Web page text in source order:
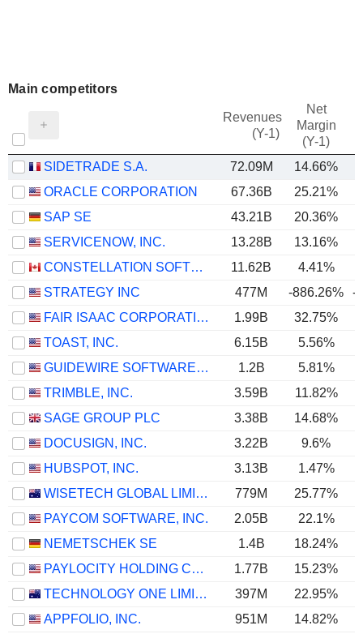
Main competitors
Revenues
(Y-1)
Net
Margin
(Y-1)
SIDETRADE S.A. 72.09M 14.66%
ORACLE CORPORATION
67.36B 25.21%
SAP SE
43.21B 20.36%
SERVICENOW, INC.
13.28B 13.16%
CONSTELLATION SOFTWARE INC.
11.62B 4.41%
STRATEGY INC
477M -886.26%
-
FAIR ISAAC CORPORATION
1.99B 32.75%
TOAST, INC.
6.15B
5.56%
GUIDEWIRE SOFTWARE, INC.
1.2B 5.81%
TRIMBLE, INC.
3.59B 11.82%
SAGE GROUP PLC
3.38B 14.68%
DOCUSIGN, INC.
3.22B 9.6%
HUBSPOT, INC.
3.13B 1.47%
WISETECH GLOBAL LIMITED
779M 25.77%
PAYCOM SOFTWARE, INC.
2.05B 22.1%
NEMETSCHEK SE
1.4B 18.24%
PAYLOCITY HOLDING CORPORATION
1.77B 15.23%
TECHNOLOGY ONE LIMITED
397M 22.95%
APPFOLIO, INC.
951M 14.82%